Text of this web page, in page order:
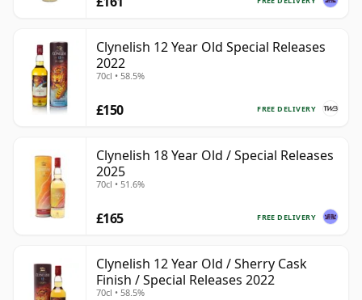
Clynelish 12 Year Old Special Releases
2022
70cl • 58.5%
FREE DELIVERY
£150
Clynelish 18 Year Old / Special Releases
2025
70cl • 51.6%
FREE DELIVERY
£165
Clynelish 12 Year Old / Sherry Cask
Finish / Special Releases 2022
70cl • 58.5%